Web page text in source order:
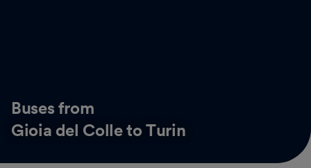
Buses from
Gioia del Colle to Turin